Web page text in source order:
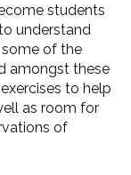
students
understand
of the
amongst these
to help
as room for
of